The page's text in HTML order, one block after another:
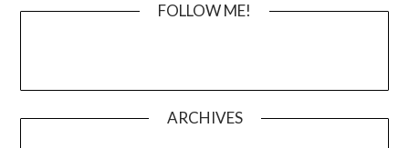
FOLLOW ME!
ARCHIVES